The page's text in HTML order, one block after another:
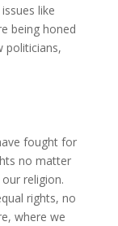
like
being honed
politicians,
fought for
no matter
religion.
rights, no
where we